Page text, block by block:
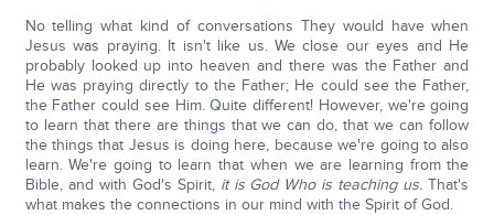
No telling what kind of conversations They would have when
Jesus was praying. It isn't like us. We close our eyes and He
probably looked up into heaven and there was the Father and
He was praying directly to the Father; He could see the Father,
the Father could see Him. Quite different! However, we're going
to learn that there are things that we can do, that we can follow
the things that Jesus is doing here, because we're going to also
learn. We're going to learn that when we are learning from the
Bible, and with God's Spirit, it is God Who is teaching us. That's
what makes the connections in our mind with the Spirit of God.